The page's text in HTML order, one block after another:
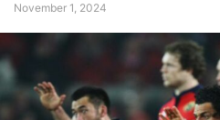
November 1, 2024